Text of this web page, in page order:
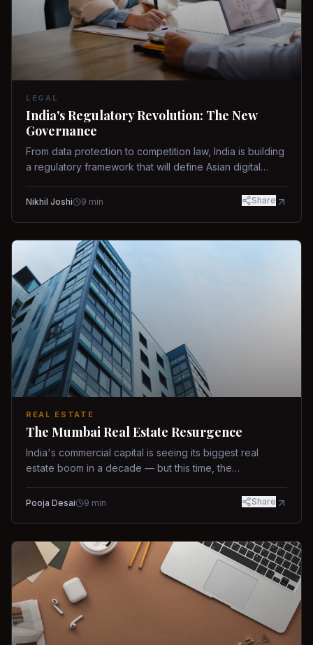
LEGAL
India's Regulatory Revolution: The New
Governance
From data protection to competition law, India is building
a regulatory framework that will define Asian digital
Nikhil Joshi 9 min Share
REAL ESTATE
The Mumbai Real Estate Resurgence
India's commercial capital is seeing its biggest real
estate boom in a decade — but this time, the
Pooja Desai 9 min Share